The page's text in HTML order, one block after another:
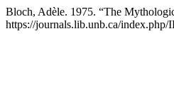
Bloch, Adèle. 1975. “The
https://journals.lib.unb.ca/index.php/